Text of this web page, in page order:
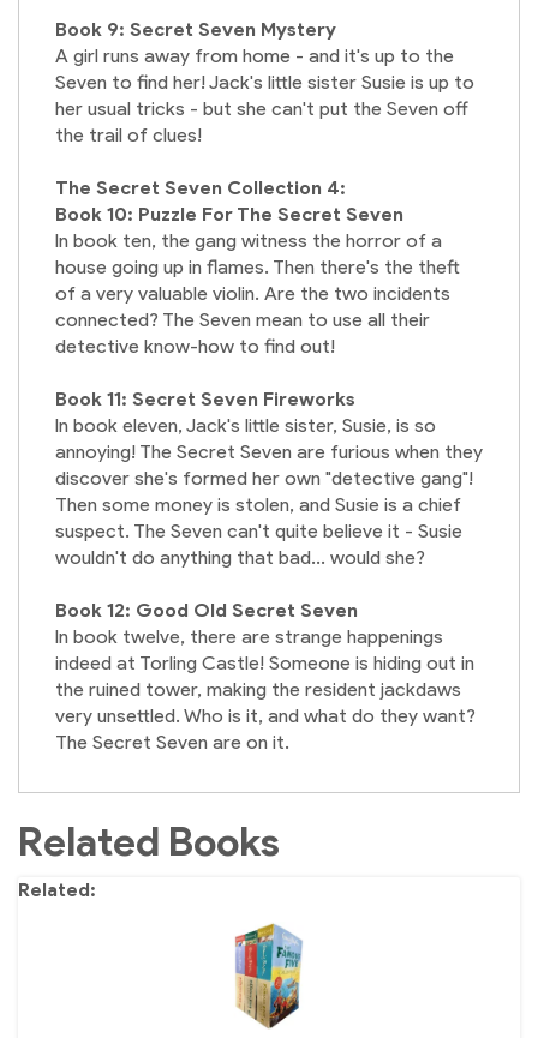
Book 9: Secret Seven Mystery
A girl runs away from home - and it's up to the
Seven to find her! Jack's little sister Susie is up to
her usual tricks - but she can't put the Seven off
the trail of clues!
The Secret Seven Collection 4:
Book 10: Puzzle For The Secret Seven
In book ten, the gang witness the horror of a
house going up in flames. Then there's the theft
of a very valuable violin. Are the two incidents
connected? The Seven mean to use all their
detective know-how to find out!
Book 11: Secret Seven Fireworks
In book eleven, Jack's little sister, Susie, is so
annoying! The Secret Seven are furious when they
discover she's formed her own "detective gang"!
Then some money is stolen, and Susie is a chief
suspect. The Seven can't quite believe it - Susie
wouldn't do anything that bad... would she?
Book 12: Good Old Secret Seven
In book twelve, there are strange happenings
indeed at Torling Castle! Someone is hiding out in
the ruined tower, making the resident jackdaws
very unsettled. Who is it, and what do they want?
The Secret Seven are on it.
Related Books
Related